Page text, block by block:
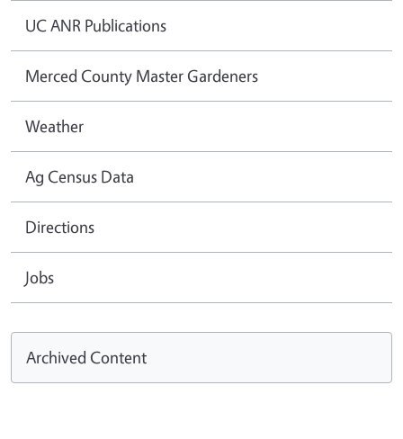
UC ANR Publications
Merced County Master Gardeners
Weather
Ag Census Data
Directions
Jobs
Archived Content